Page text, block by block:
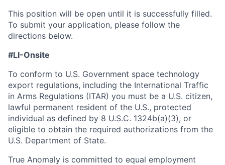
This position will be open until it is successfully filled.
To submit your application, please follow the
directions below.
#LI-Onsite
To conform to U.S. Government space technology
export regulations, including the International Traffic
in Arms Regulations (ITAR) you must be a U.S. citizen,
lawful permanent resident of the U.S., protected
individual as defined by 8 U.S.C. 1324b(a)(3), or
eligible to obtain the required authorizations from the
U.S. Department of State.
True Anomaly is committed to equal employment